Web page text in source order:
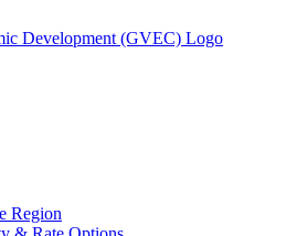
Region